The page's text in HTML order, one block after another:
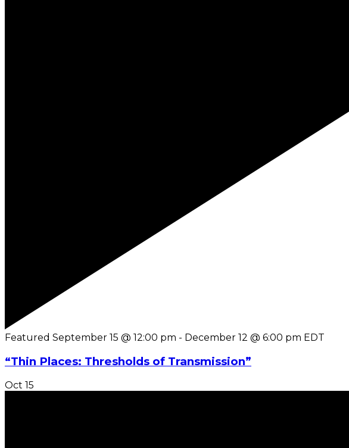
Featured September 15 @ 12:00 pm - December 12 @ 6:00 pm EDT
“Thin Places: Thresholds of Transmission”
Oct 15